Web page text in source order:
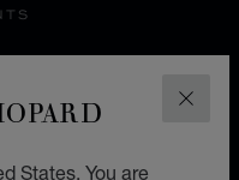
States. You are
PATENTS
our workshops have
a comprehensive set